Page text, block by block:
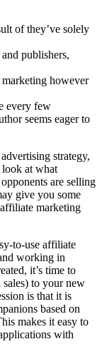
of they’ve solely
publishers,
however
every few
seems eager to
strategy,
look at what
are selling
give you some
marketing
to-use affiliate
working in
it’s time to
to your new
is that it is
based on
makes it easy to
with